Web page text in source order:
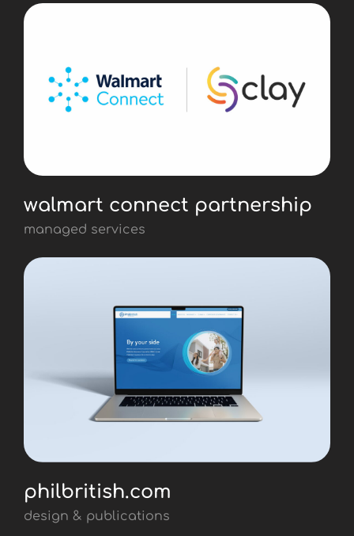
walmart connect partnership
managed services
philbritish.com
design & publications